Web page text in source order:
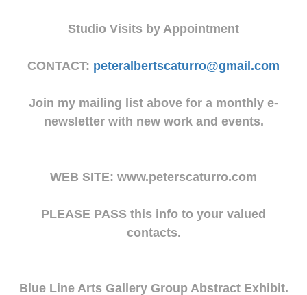
Studio Visits by Appointment
CONTACT: peteralbertscaturro@gmail.com
Join my mailing list above for a monthly e-
newsletter with new work and events.
WEB SITE: www.peterscaturro.com
PLEASE PASS this info to your valued
contacts.
Blue Line Arts Gallery Group Abstract Exhibit.